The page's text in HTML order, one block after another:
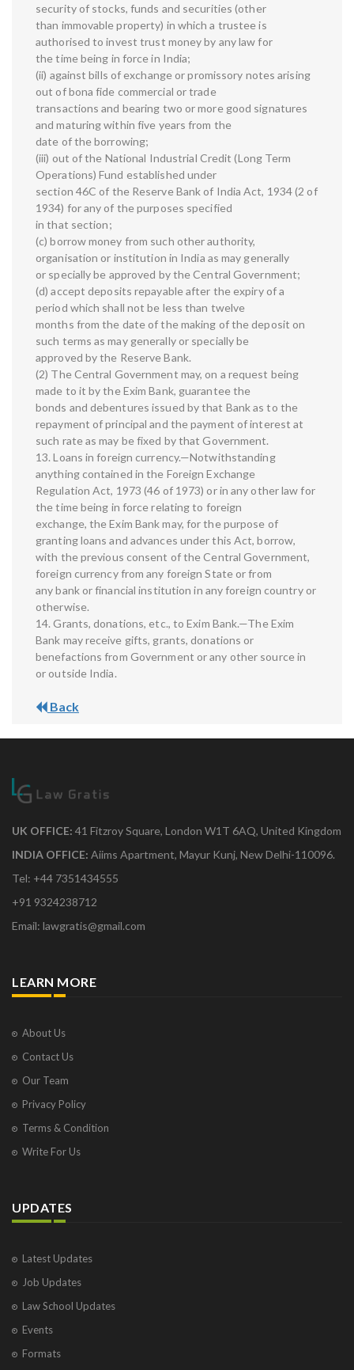
security of stocks, funds and securities (other
than immovable property) in which a trustee is
authorised to invest trust money by any law for
the time being in force in India;
(ii) against bills of exchange or promissory notes arising
out of bona fide commercial or trade
transactions and bearing two or more good signatures
and maturing within five years from the
date of the borrowing;
(iii) out of the National Industrial Credit (Long Term
Operations) Fund established under
section 46C of the Reserve Bank of India Act, 1934 (2 of
1934) for any of the purposes specified
in that section;
(c) borrow money from such other authority,
organisation or institution in India as may generally
or specially be approved by the Central Government;
(d) accept deposits repayable after the expiry of a
period which shall not be less than twelve
months from the date of the making of the deposit on
such terms as may generally or specially be
approved by the Reserve Bank.
(2) The Central Government may, on a request being
made to it by the Exim Bank, guarantee the
bonds and debentures issued by that Bank as to the
repayment of principal and the payment of interest at
such rate as may be fixed by that Government.
13. Loans in foreign currency.—Notwithstanding
anything contained in the Foreign Exchange
Regulation Act, 1973 (46 of 1973) or in any other law for
the time being in force relating to foreign
exchange, the Exim Bank may, for the purpose of
granting loans and advances under this Act, borrow,
with the previous consent of the Central Government,
foreign currency from any foreign State or from
any bank or financial institution in any foreign country or
otherwise.
14. Grants, donations, etc., to Exim Bank.—The Exim
Bank may receive gifts, grants, donations or
benefactions from Government or any other source in
or outside India.
Back
UK OFFICE: 41 Fitzroy Square, London W1T 6AQ, United Kingdom
INDIA OFFICE: Aiims Apartment, Mayur Kunj, New Delhi-110096.
Tel: +44 7351434555
+91 9324238712
Email: lawgratis@gmail.com
LEARN MORE
About Us
Contact Us
Our Team
Privacy Policy
Terms & Condition
Write For Us
UPDATES
Latest Updates
Job Updates
Law School Updates
Events
Formats